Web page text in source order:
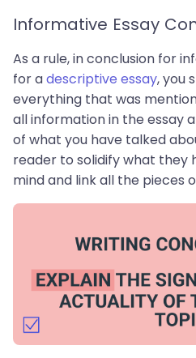
Informative Essay
As a rule, in conclusion for
for adescriptive essay, you
everything that was
all information in the essay
of what you have talked
reader to solidify what they
mind and link all the pieces